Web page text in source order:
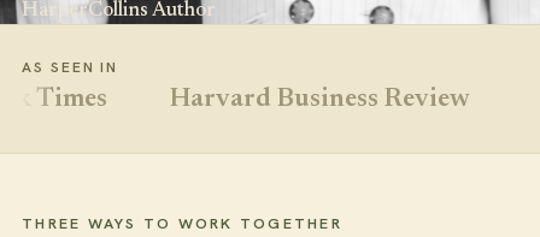
HarperCollins Author
AS SEEN IN
Harvard Business Review
THREE WAYS TO WORK TOGETHER